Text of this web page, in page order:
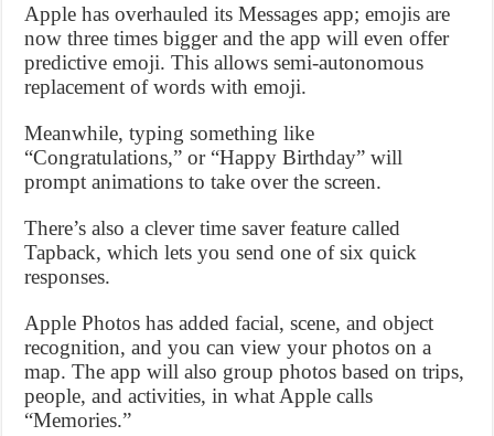
Apple has overhauled its Messages app; emojis are
now three times bigger and the app will even offer
predictive emoji. This allows semi-autonomous
replacement of words with emoji.
Meanwhile, typing something like
“Congratulations,” or “Happy Birthday” will
prompt animations to take over the screen.
There’s also a clever time saver feature called
Tapback, which lets you send one of six quick
responses.
Apple Photos has added facial, scene, and object
recognition, and you can view your photos on a
map. The app will also group photos based on trips,
people, and activities, in what Apple calls
“Memories.”